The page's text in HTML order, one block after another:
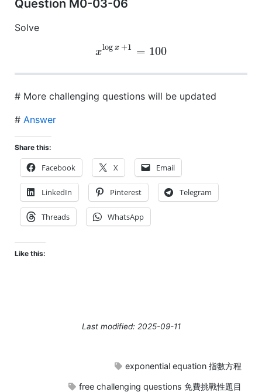
Question M0-03-06
Solve
xlog x +1 = 100
# More challenging questions will be updated
# Answer
Share this:
Facebook X Email
LinkedIn Pinterest Telegram
Threads WhatsApp
Like this:
Last modified: 2025-09-11
exponential equation 指數方程
free challenging questions 免費挑戰性題目